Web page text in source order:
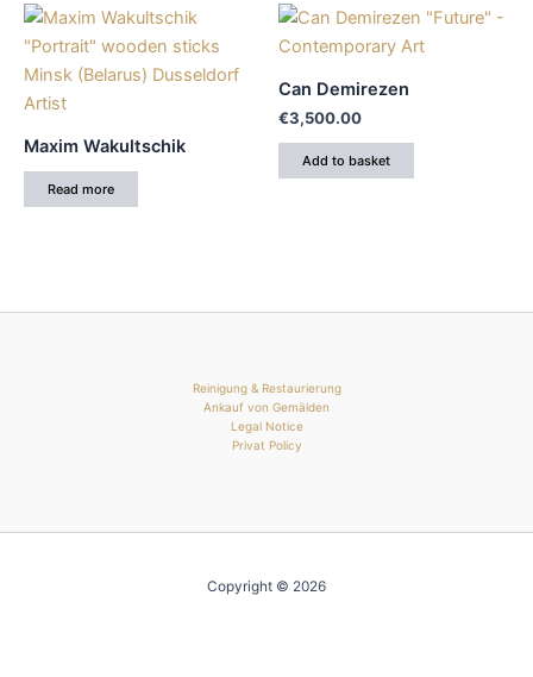
Maxim Wakultschik
Read more
Can Demirezen
€3,500.00
Add to basket
Reinigung & Restaurierung
Ankauf von Gemälden
Legal Notice
Privat Policy
Copyright © 2026